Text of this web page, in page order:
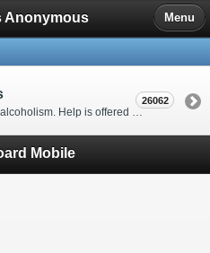
Anonymous Menu
Discussion about recovery from alcoholism. Help is offered by understanding people to anyone with an alcohol problem. Stop in, start a thread, say hello and tell us a little bit about yourself.
26062
Mobile